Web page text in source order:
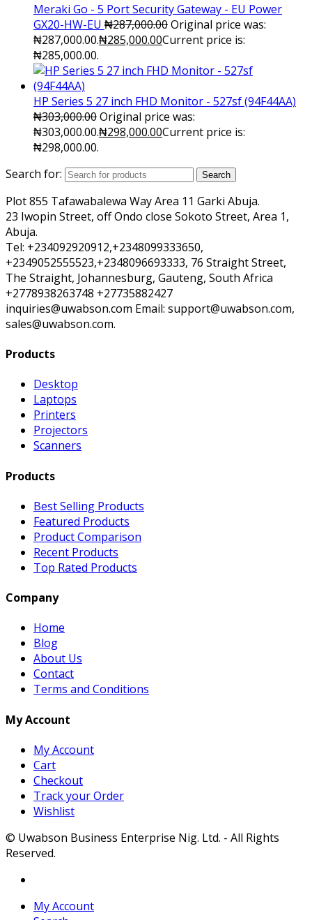
Meraki Go - 5 Port Security Gateway - EU Power
GX20-HW-EU ₦287,000.00Original price was:
₦287,000.00.₦285,000.00Current price is:
₦285,000.00.
HP Series 5 27 inch FHD Monitor - 527sf (94F44AA)
₦303,000.00Original price was:
₦303,000.00.₦298,000.00Current price is:
₦298,000.00.
Search for:
Search
Plot 855 Tafawabalewa Way Area 11 Garki Abuja.
23 Iwopin Street, off Ondo close Sokoto Street, Area 1,
Abuja.
Tel: +234092920912,+2348099333650,
+2349052555523,+2348096693333, 76 Straight Street,
The Straight, Johannesburg, Gauteng, South Africa
+2778938263748 +27735882427
inquiries@uwabson.com Email: support@uwabson.com,
sales@uwabson.com.
Products
Desktop
Laptops
Printers
Projectors
Scanners
Products
Best Selling Products
Featured Products
Product Comparison
Recent Products
Top Rated Products
Company
Home
Blog
About Us
Contact
Terms and Conditions
My Account
My Account
Cart
Checkout
Track your Order
Wishlist
© Uwabson Business Enterprise Nig. Ltd. - All Rights
Reserved.
My Account